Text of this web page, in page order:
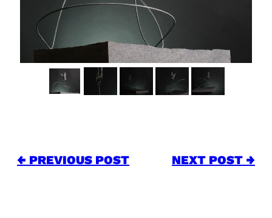
← PREVIOUS POST NEXT POST →